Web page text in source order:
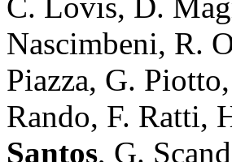
Nascimbeni, R.
Piazza, G.
Rando, F. Ratti,
Santos, G.